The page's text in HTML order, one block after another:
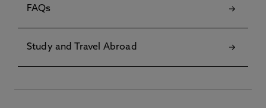
FAQs
Study and Travel Abroad